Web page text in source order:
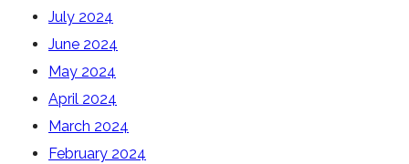
July 2024
June 2024
May 2024
April 2024
March 2024
February 2024